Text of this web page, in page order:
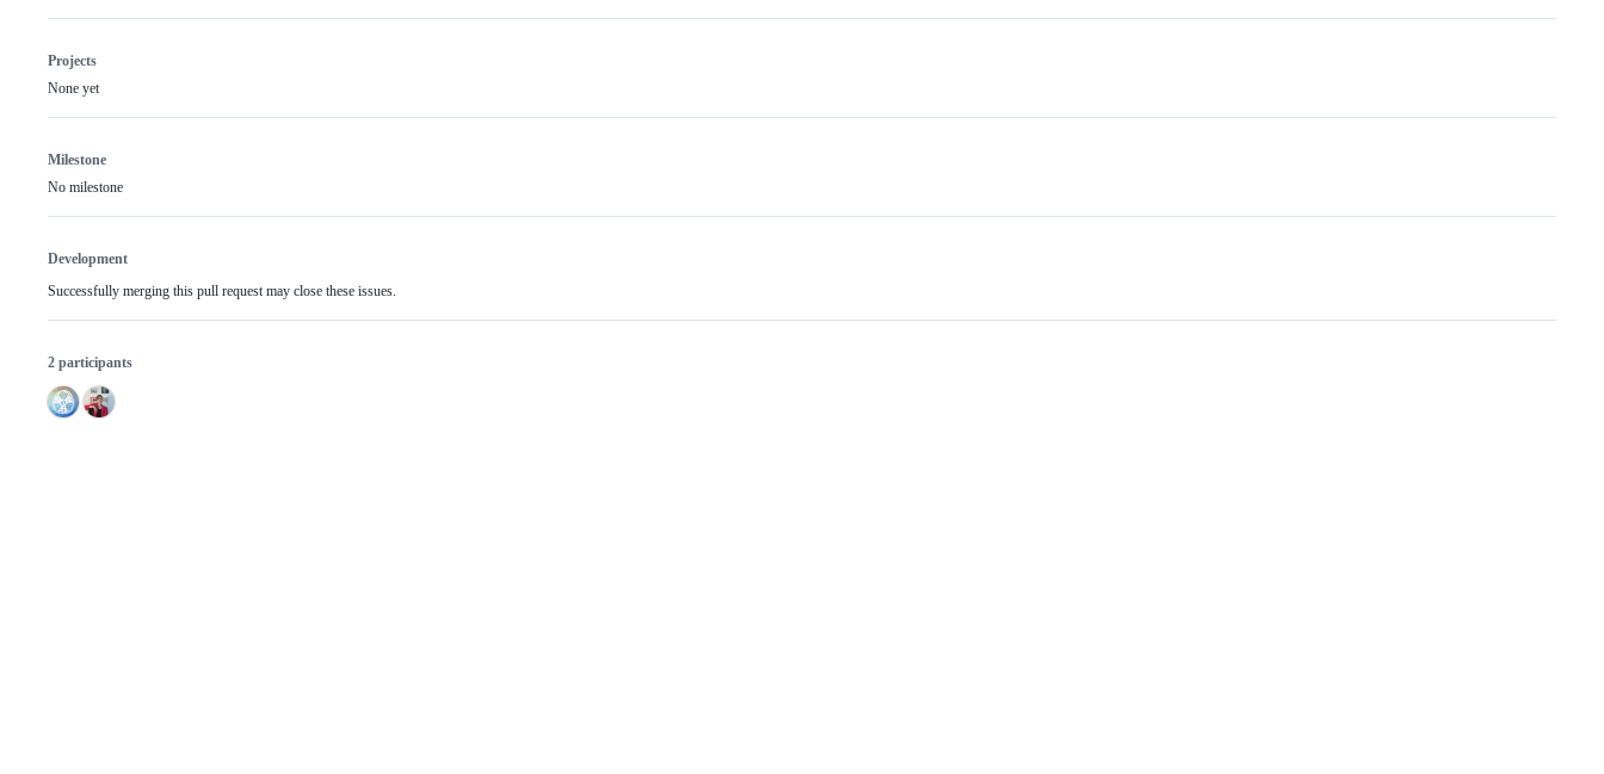
Projects
None yet
Milestone
No milestone
Development
Successfully merging this pull request may close these issues.
2 participants